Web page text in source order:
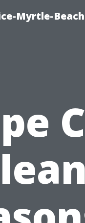
Myrtle-